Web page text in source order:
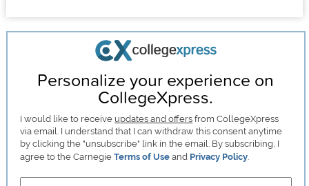
Personalize your experience on
CollegeXpress.
I would like to receive updates and offers from CollegeXpress
via email. I understand that I can withdraw this consent anytime
by clicking the "unsubscribe" link in the email. By subscribing, I
agree to the CarnegieTerms of Use and Privacy Policy.